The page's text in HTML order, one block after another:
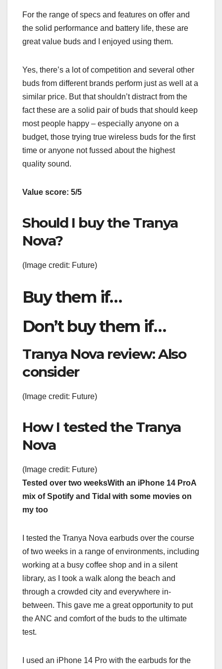
For the range of specs and features on offer and
the solid performance and battery life, these are
great value buds and I enjoyed using them.
Yes, there’s a lot of competition and several other
buds from different brands perform just as well at a
similar price. But that shouldn’t distract from the
fact these are a solid pair of buds that should keep
most people happy – especially anyone on a
budget, those trying true wireless buds for the first
time or anyone not fussed about the highest
quality sound.
Value score: 5/5
Should I buy the Tranya
Nova?
(Image credit: Future)
Buy them if…
Don’t buy them if…
Tranya Nova review: Also
consider
(Image credit: Future)
How I tested the Tranya
Nova
(Image credit: Future)
Tested over two weeksWith an iPhone 14 ProA
mix of Spotify and Tidal with some movies on
my too
I tested the Tranya Nova earbuds over the course
of two weeks in a range of environments, including
working at a busy coffee shop and in a silent
library, as I took a walk along the beach and
through a crowded city and everywhere in-
between. This gave me a great opportunity to put
the ANC and comfort of the buds to the ultimate
test.
I used an iPhone 14 Pro with the earbuds for the